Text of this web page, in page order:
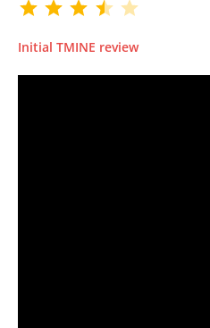
Initial TMINE review